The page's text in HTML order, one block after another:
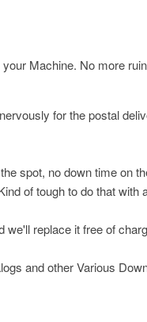
Machine. No more
for the postal
spot, no down time on
of tough to do that with
replace it free of
and other Various